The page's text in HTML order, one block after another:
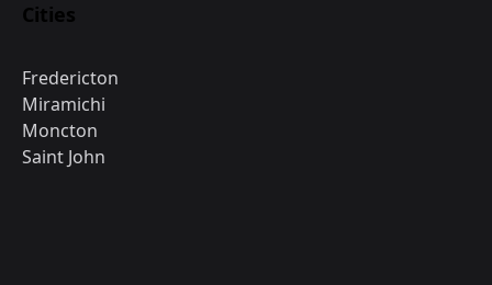
Cities
Fredericton
Miramichi
Moncton
Saint John